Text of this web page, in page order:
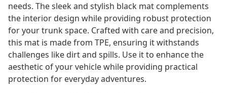
needs. The sleek and stylish black mat complements
the interior design while providing robust protection
for your trunk space. Crafted with care and precision,
this mat is made from TPE, ensuring it withstands
challenges like dirt and spills. Use it to enhance the
aesthetic of your vehicle while providing practical
protection for everyday adventures.